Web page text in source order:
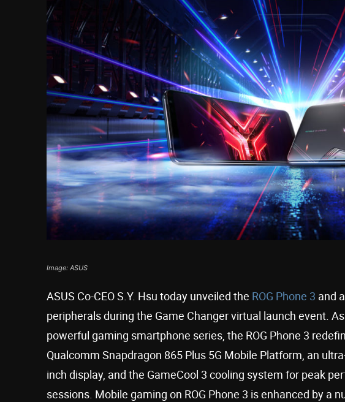
Image: ASUS
ASUS Co-CEO S.Y. Hsu today unveiled the ROG Phone 3 and
peripherals during the Game Changer virtual launch event.
powerful gaming smartphone series, the ROG Phone 3
Qualcomm Snapdragon 865 Plus 5G Mobile Platform, an
inch display, and the GameCool 3 cooling system for peak
sessions. Mobile gaming on ROG Phone 3 is enhanced by a